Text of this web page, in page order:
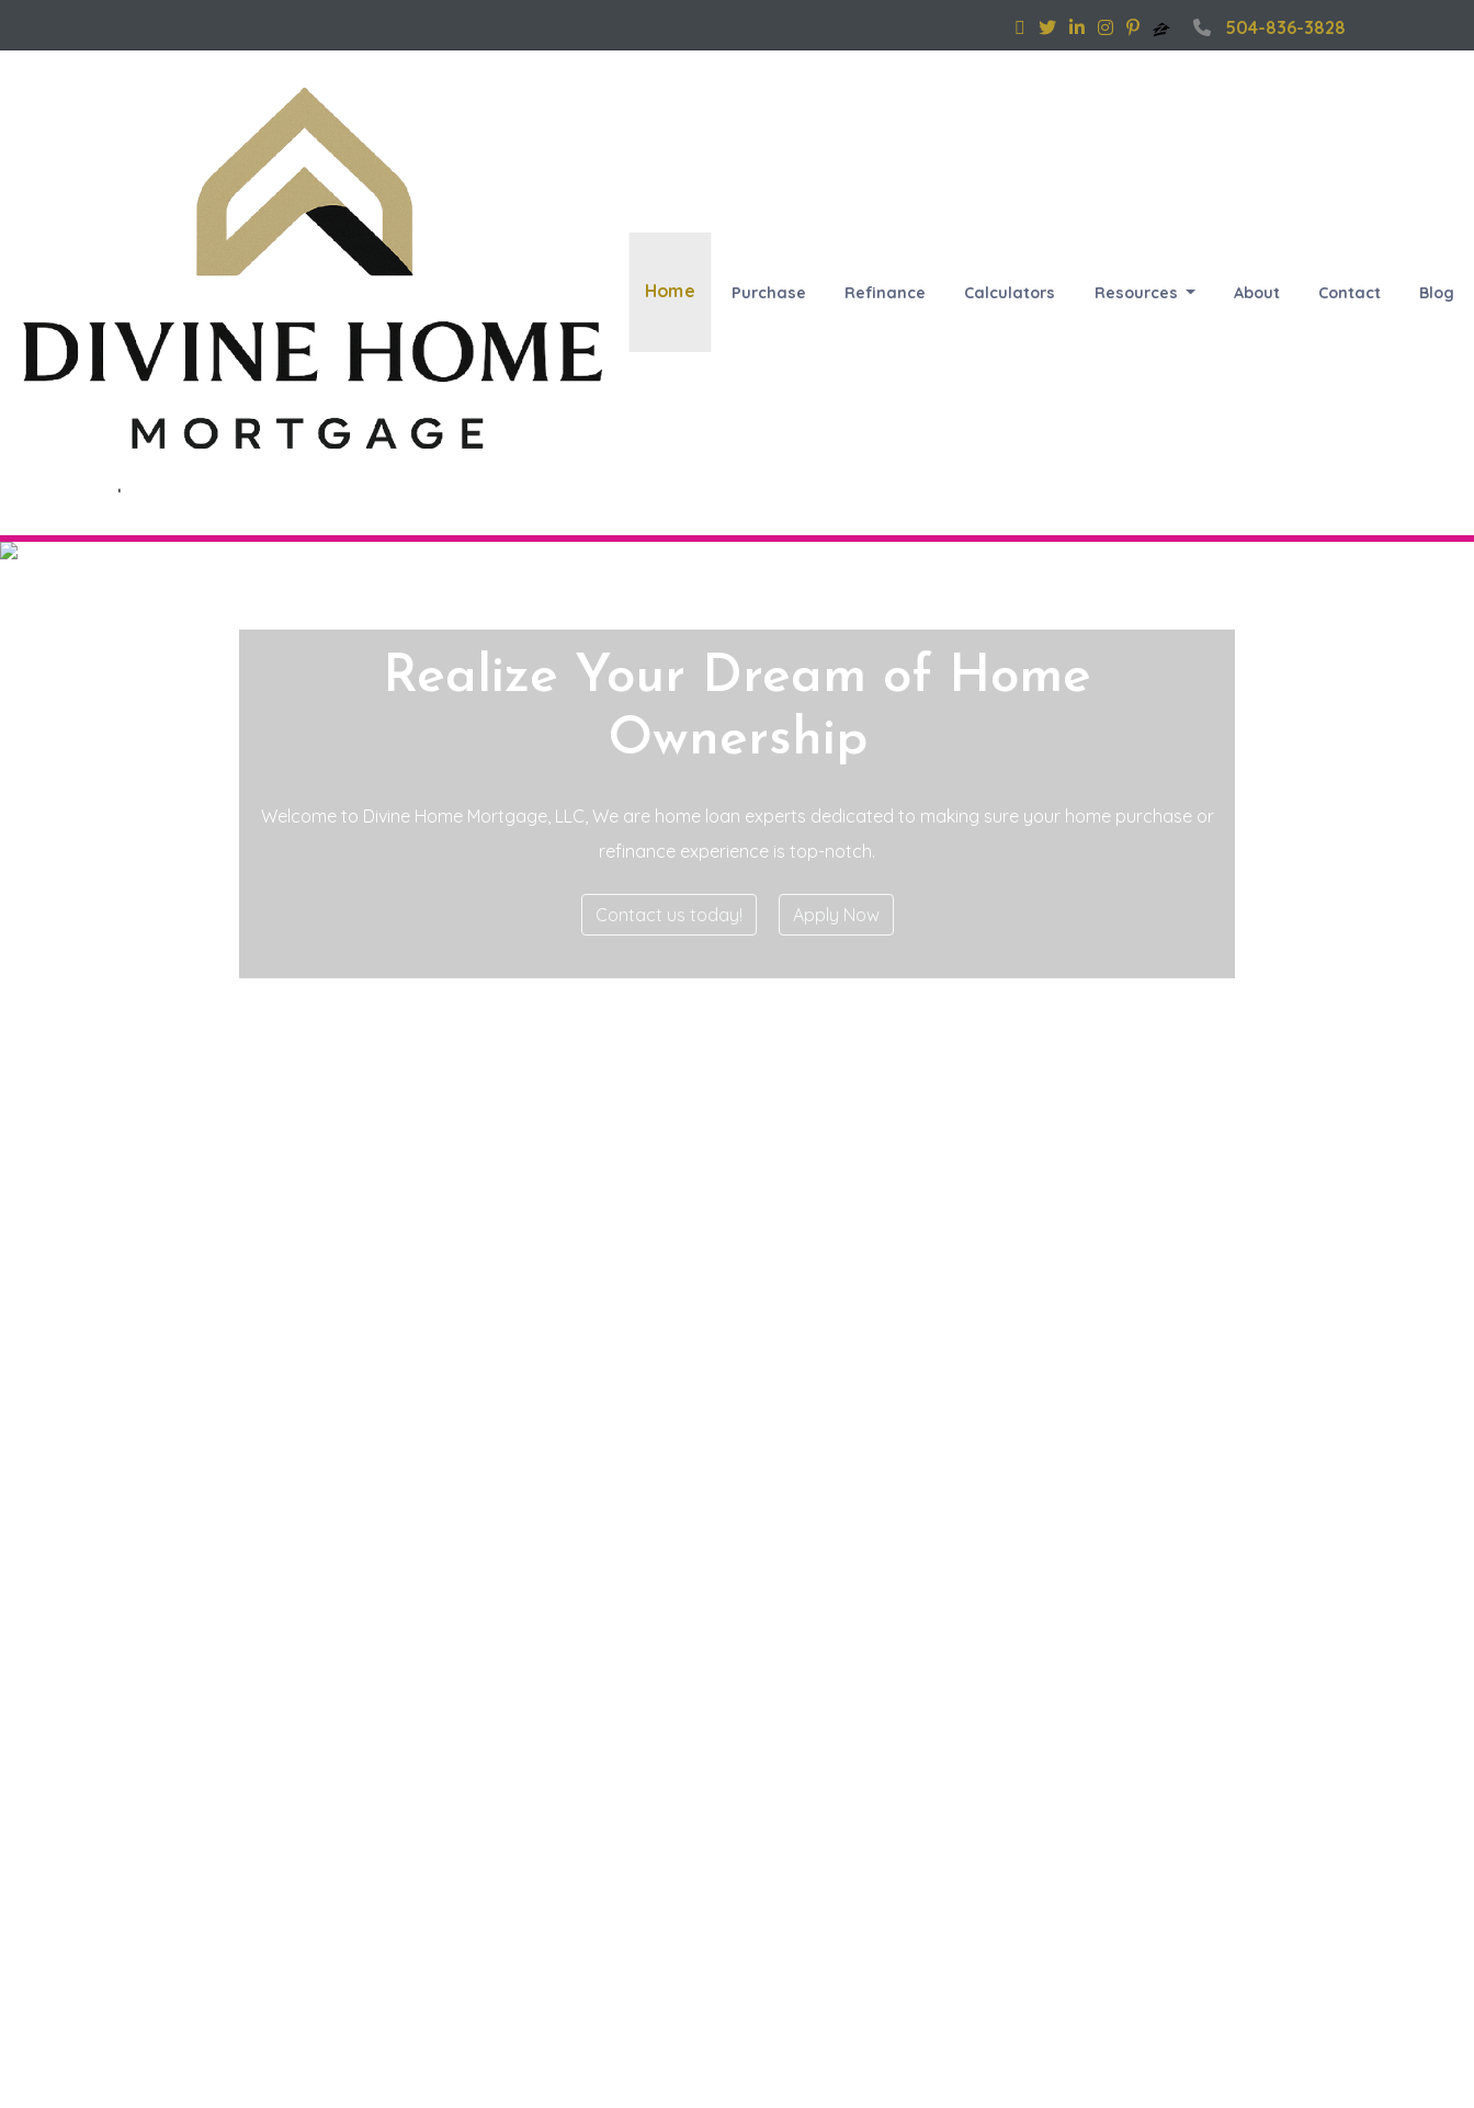
504-836-3828
Home Purchase Refinance Calculators Resources About Contact Blog
Realize Your Dream of Home
Ownership
Welcome to Divine Home Mortgage, LLC, We are home loan experts dedicated to making sure your home purchase or
refinance experience is top-notch.
Contact us today! Apply Now